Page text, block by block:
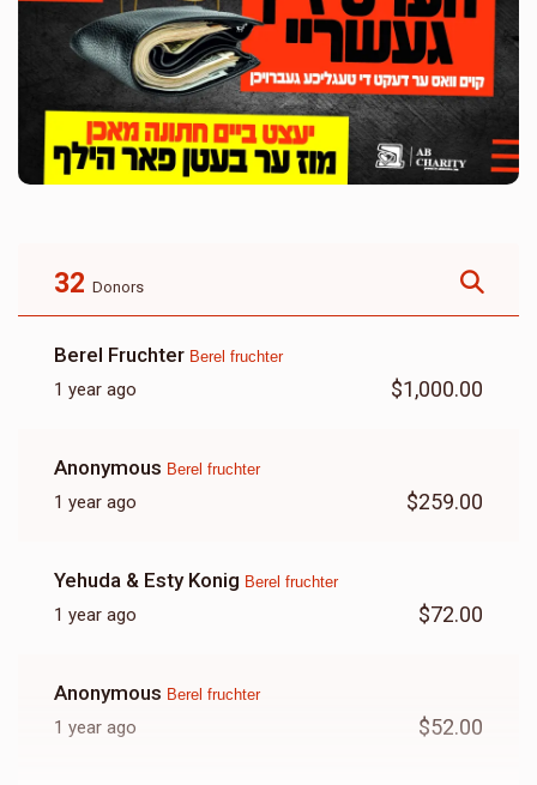
32 Donors
Berel Fruchter Berel fruchter
1 year ago $1,000.00
Anonymous Berel fruchter
1 year ago $259.00
Yehuda & Esty Konig Berel fruchter
1 year ago $72.00
Anonymous Berel fruchter
1 year ago $52.00